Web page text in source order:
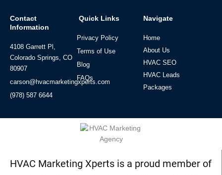
Contact
Information
4108 Garrett Pl,
Colorado Springs, CO
80907
carson@hvacmarketingxperts.com
(978) 587 6644
Quick Links
Privacy Policy
Terms of Use
Blog
FAQs
Navigate
Home
About Us
HVAC SEO
HVAC Leads
Packages
HVAC Marketing Xperts is a proud member of